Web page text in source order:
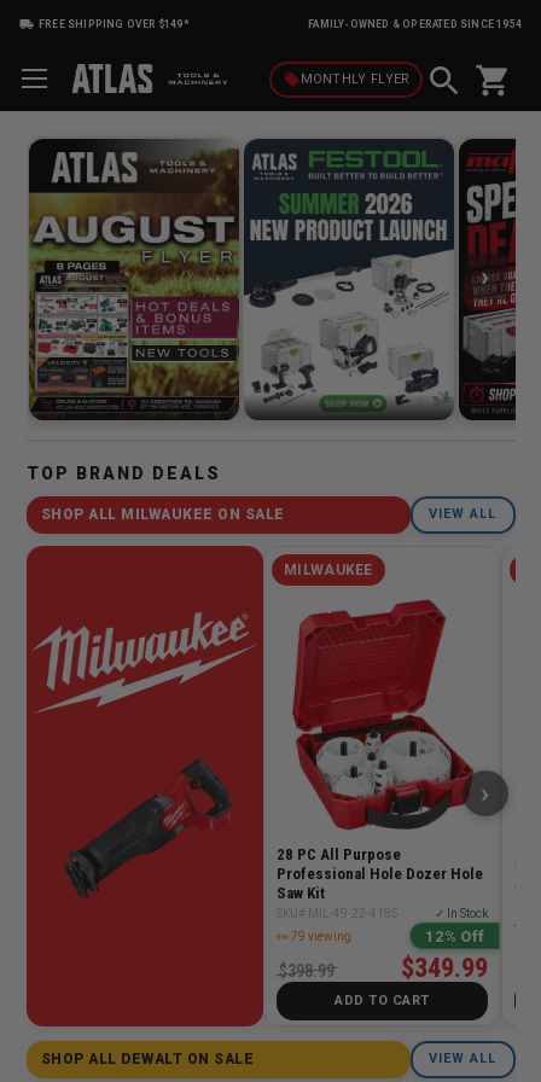
FREE SHIPPING OVER $149* FAMILY-OWNED & OPERATED SINCE 1954
local_offerMONTHLY FLYER shopping_cart
›
TOP BRAND DEALS
SHOP ALL MILWAUKEE ON SALE VIEW ALL
MILWAUKEE
28 PC All Purpose
Professional Hole Dozer Hole
Saw Kit
SKU# MIL-49-22-4185
✓ In Stock
👀 79 viewing
12% Off
$349.99
$398.99
ADD TO CART
👀
›
SHOP ALL DEWALT ON SALE VIEW ALL